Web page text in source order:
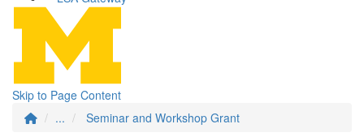
Skip to Page Content
...
Seminar and Workshop Grant